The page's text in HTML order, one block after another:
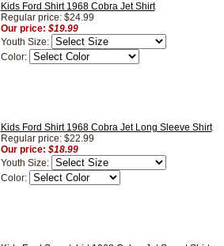
Kids Ford Shirt 1968 Cobra Jet Shirt
Regular price: $24.99
Our price: $19.99
Youth Size:
Color:
Kids Ford Shirt 1968 Cobra Jet Long Sleeve Shirt
Regular price: $22.99
Our price: $18.99
Youth Size:
Color: